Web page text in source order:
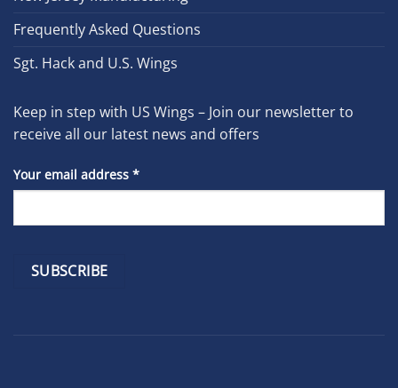
Frequently Asked Questions
Sgt. Hack and U.S. Wings
Keep in step with US Wings – Join our newsletter to
receive all our latest news and offers
Your email address *